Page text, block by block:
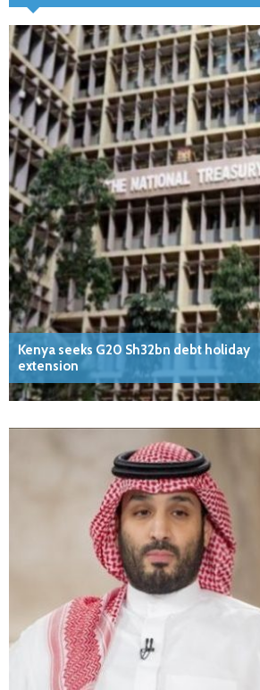
Kenya seeks G20 Sh32bn debt holiday
extension